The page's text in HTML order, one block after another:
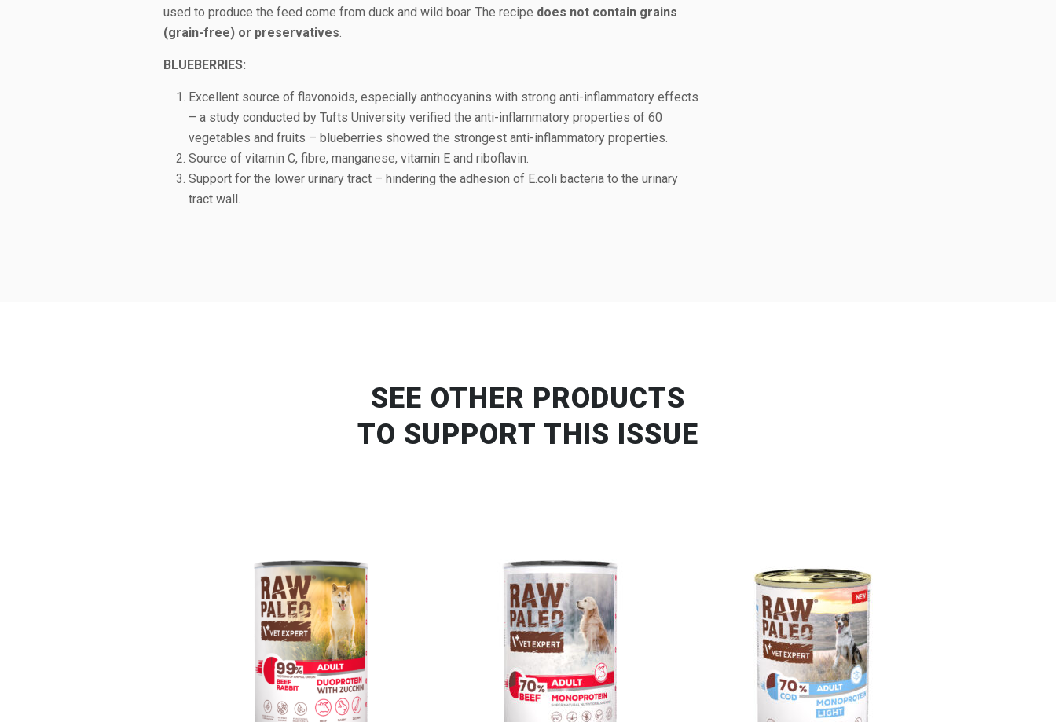
used to produce the feed come from duck and wild boar. The recipe does not contain grains
(grain-free) or preservatives.
BLUEBERRIES:
Excellent source of flavonoids, especially anthocyanins with strong anti-inflammatory effects
– a study conducted by Tufts University verified the anti-inflammatory properties of 60
vegetables and fruits – blueberries showed the strongest anti-inflammatory properties.
Source of vitamin C, fibre, manganese, vitamin E and riboflavin.
Support for the lower urinary tract – hindering the adhesion of E.coli bacteria to the urinary
tract wall.
SEE OTHER PRODUCTS
TO SUPPORT THIS ISSUE